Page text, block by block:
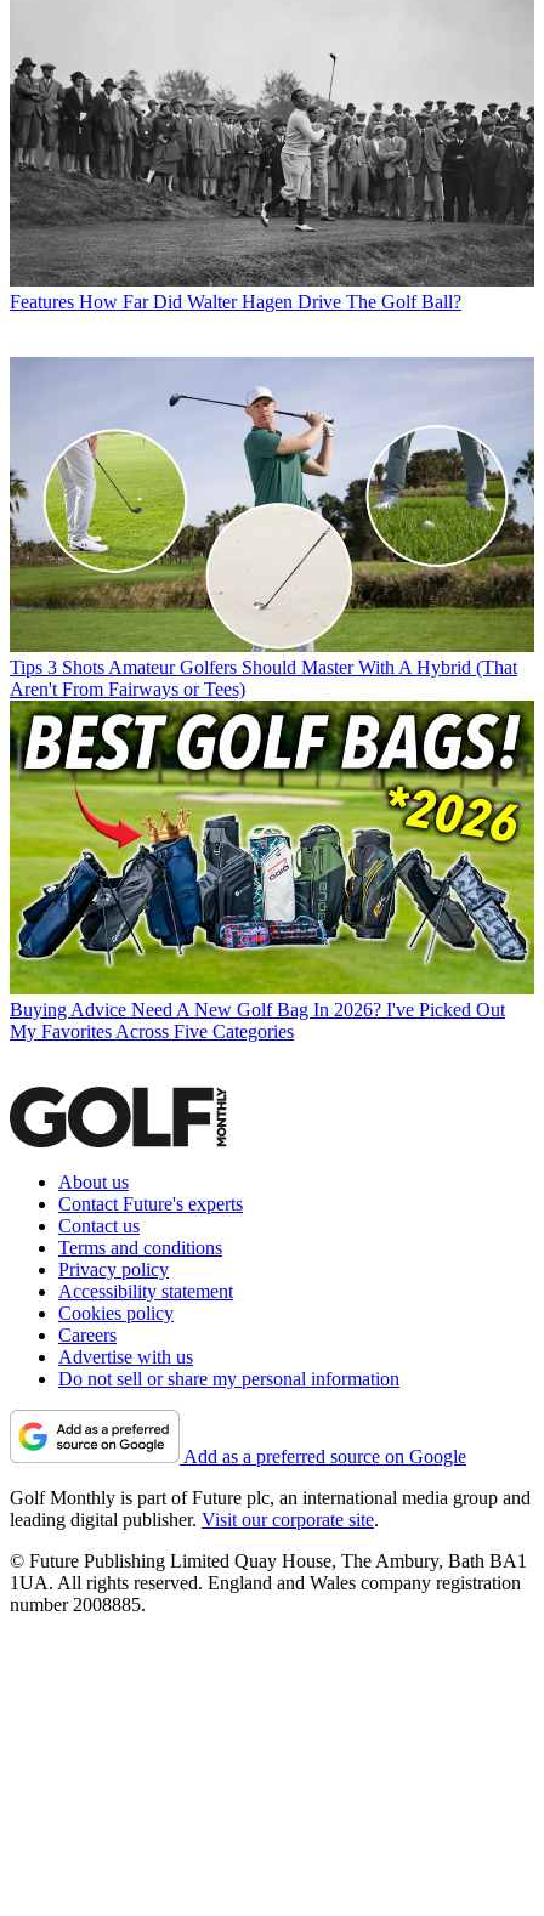
Features How Far Did Walter Hagen Drive The Golf Ball?
Tips 3 Shots Amateur Golfers Should Master With A Hybrid (That
Aren't From Fairways or Tees)
Buying Advice Need A New Golf Bag In 2026? I've Picked Out
My Favorites Across Five Categories
About us
Contact Future's experts
Contact us
Terms and conditions
Privacy policy
Accessibility statement
Cookies policy
Careers
Advertise with us
Do not sell or share my personal information
Add as a preferred source on Google
Golf Monthly is part of Future plc, an international media group and
leading digital publisher. Visit our corporate site.
© Future Publishing Limited Quay House, The Ambury, Bath BA1
1UA. All rights reserved. England and Wales company registration
number 2008885.